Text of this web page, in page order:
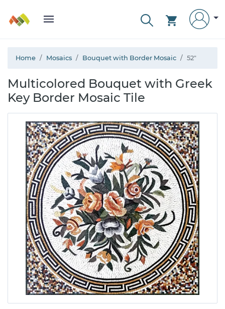
Home Mosaics Bouquet with Border Mosaic 52"
Multicolored Bouquet with Greek
Key Border Mosaic Tile